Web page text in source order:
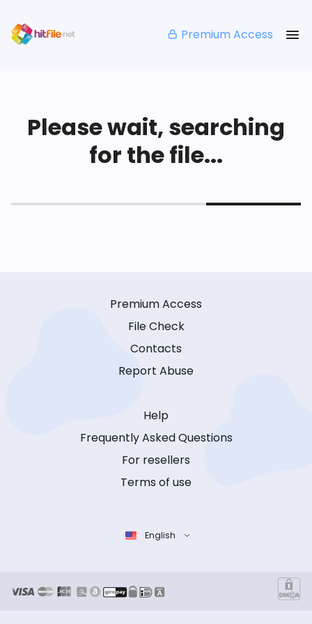
Premium Access
Please wait, searching
for the file...
Premium Access
File Check
Contacts
Report Abuse
Help
Frequently Asked Questions
For resellers
Terms of use
English